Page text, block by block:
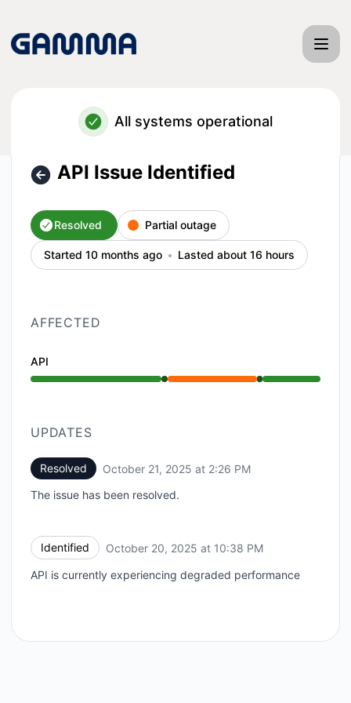
All systems operational
API Issue Identified
Resolved Partial outage
Started 10 months ago Lasted about 16 hours
AFFECTED
API
Operational from 10:38 PM to 10:38 PM, Partial
UPDATES
Resolved October 21, 2025 at 2:26 PM
The issue has been resolved.
Identified October 20, 2025 at 10:38 PM
API is currently experiencing degraded performance